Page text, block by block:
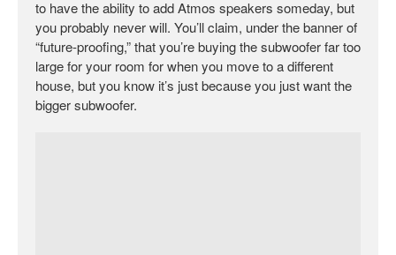
to have the ability to add Atmos speakers someday, but
you probably never will. You’ll claim, under the banner of
“future-proofing,” that you’re buying the subwoofer far too
large for your room for when you move to a different
house, but you know it’s just because you just want the
bigger subwoofer.